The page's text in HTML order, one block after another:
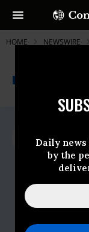
Daily
by the
HOME NEWSWIRE
For
Email